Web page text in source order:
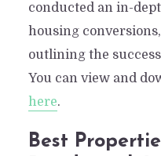
conducted an in-
housing
outlining the
You can view and
here.
Best